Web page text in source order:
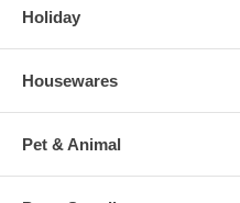
Holiday
Housewares
Pet & Animal